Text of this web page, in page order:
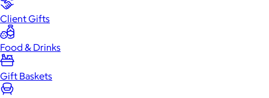
Client Gifts
Food & Drinks
Gift Baskets